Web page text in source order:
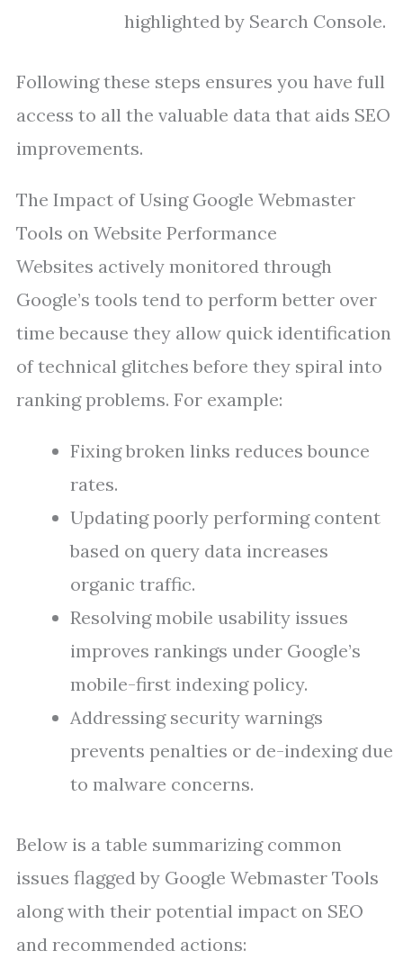
highlighted by Search Console.
Following these steps ensures you have full
access to all the valuable data that aids SEO
improvements.
The Impact of Using Google Webmaster
Tools on Website Performance
Websites actively monitored through
Google’s tools tend to perform better over
time because they allow quick identification
of technical glitches before they spiral into
ranking problems. For example:
Fixing broken links reduces bounce
rates.
Updating poorly performing content
based on query data increases
organic traffic.
Resolving mobile usability issues
improves rankings under Google’s
mobile-first indexing policy.
Addressing security warnings
prevents penalties or de-indexing due
to malware concerns.
Below is a table summarizing common
issues flagged by Google Webmaster Tools
along with their potential impact on SEO
and recommended actions: